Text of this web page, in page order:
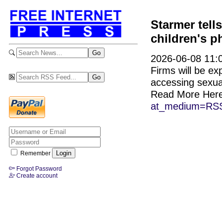
Remember
Forgot Password
Create account
Starmer
children's
2026-06-08
Firms will be
accessing
Read More